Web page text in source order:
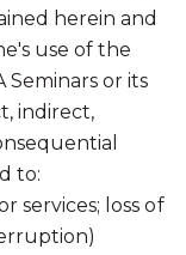
herein and
use of the
Seminars or its
indirect,
to:
services; loss of